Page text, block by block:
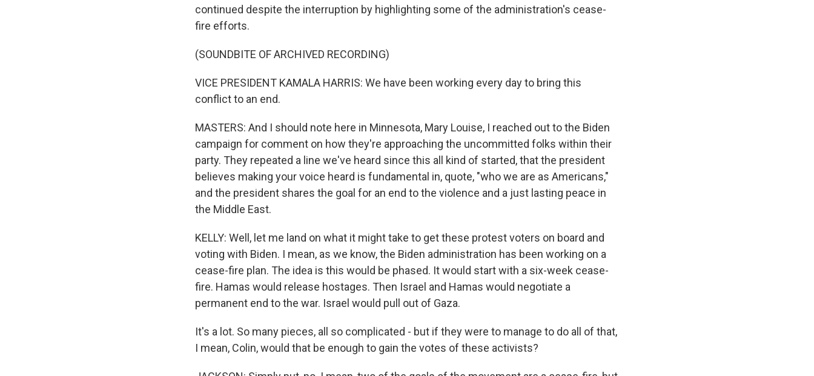
continued despite the interruption by highlighting some of the administration's cease-
fire efforts.
(SOUNDBITE OF ARCHIVED RECORDING)
VICE PRESIDENT KAMALA HARRIS: We have been working every day to bring this
conflict to an end.
MASTERS: And I should note here in Minnesota, Mary Louise, I reached out to the Biden
campaign for comment on how they're approaching the uncommitted folks within their
party. They repeated a line we've heard since this all kind of started, that the president
believes making your voice heard is fundamental in, quote, "who we are as Americans,"
and the president shares the goal for an end to the violence and a just lasting peace in
the Middle East.
KELLY: Well, let me land on what it might take to get these protest voters on board and
voting with Biden. I mean, as we know, the Biden administration has been working on a
cease-fire plan. The idea is this would be phased. It would start with a six-week cease-
fire. Hamas would release hostages. Then Israel and Hamas would negotiate a
permanent end to the war. Israel would pull out of Gaza.
It's a lot. So many pieces, all so complicated - but if they were to manage to do all of that,
I mean, Colin, would that be enough to gain the votes of these activists?